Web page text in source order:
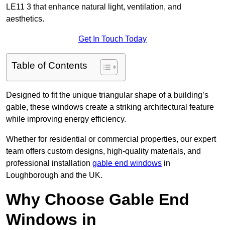
LE11 3 that enhance natural light, ventilation, and
aesthetics.
Get In Touch Today
Table of Contents
Designed to fit the unique triangular shape of a building’s
gable, these windows create a striking architectural feature
while improving energy efficiency.
Whether for residential or commercial properties, our expert
team offers custom designs, high-quality materials, and
professional installation gable end windows in
Loughborough and the UK.
Why Choose Gable End
Windows in